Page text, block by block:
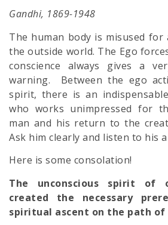
Gandhi, 1869-1948
The human body is misused
the outside world. The Ego
conscience always gives a
warning. Between the ego
spirit, there is an
who works unimpressed for
man and his return to the
Ask him clearly and listen to his
Here is some consolation!
The unconscious spirit of
created the necessary
spiritual ascent on the path